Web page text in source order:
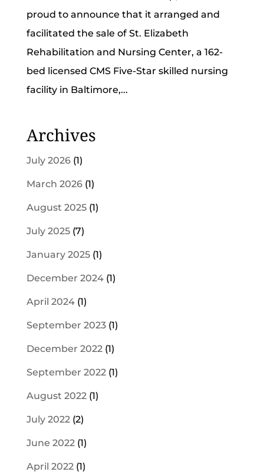
proud to announce that it arranged and
facilitated the sale of St. Elizabeth
Rehabilitation and Nursing Center, a 162-
bed licensed CMS Five-Star skilled nursing
facility in Baltimore,...
Archives
July 2026(1)
March 2026(1)
August 2025(1)
July 2025(7)
January 2025(1)
December 2024(1)
April 2024(1)
September 2023(1)
December 2022(1)
September 2022(1)
August 2022(1)
July 2022(2)
June 2022(1)
April 2022(1)